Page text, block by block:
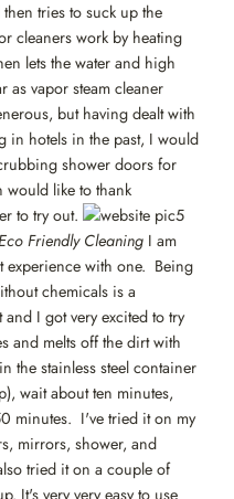
tries to suck up the
cleaners work by heating
lets the water and high
as vapor steam cleaner
but having dealt with
in hotels in the past, I would
shower doors for
would like to thank
to try out.
Friendly Cleaning I am
experience with one. Being
chemicals is a
I got very excited to try
and melts off the dirt with
the stainless steel container
wait about ten minutes,
minutes. I've tried it on my
mirrors, shower, and
tried it on a couple of
It's very very easy to use